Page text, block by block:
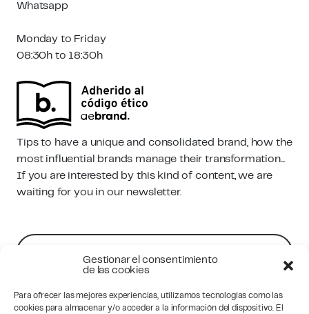
Gestionar el consentimiento
de las cookies
Para ofrecer las mejores experiencias, utilizamos tecnologías como las
cookies para almacenar y/o acceder a la información del dispositivo. El
Whatsapp
Monday to Friday
08:30h to 18:30h
Tips to have a unique and consolidated brand, how the
most influential brands manage their transformation...
If you are interested by this kind of content, we are
waiting for you in our newsletter.
Sign up to news